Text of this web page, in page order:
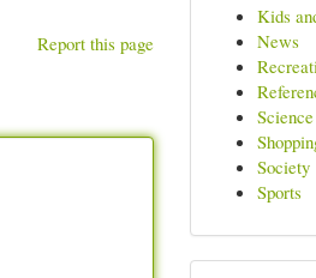
Report this page
Kids
News
Science
Society
Sports